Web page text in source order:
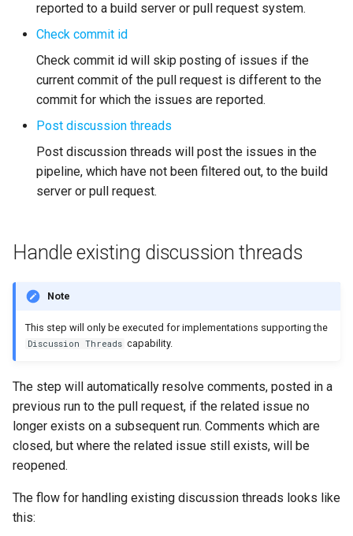
reported to a build server or pull request system.
Check commit id
Check commit id will skip posting of issues if the
current commit of the pull request is different to the
commit for which the issues are reported.
Post discussion threads
Post discussion threads will post the issues in the
pipeline, which have not been filtered out, to the build
server or pull request.
Handle existing discussion threads
Note
This step will only be executed for implementations supporting the
Discussion Threads capability.
The step will automatically resolve comments, posted in a
previous run to the pull request, if the related issue no
longer exists on a subsequent run. Comments which are
closed, but where the related issue still exists, will be
reopened.
The flow for handling existing discussion threads looks like
this: